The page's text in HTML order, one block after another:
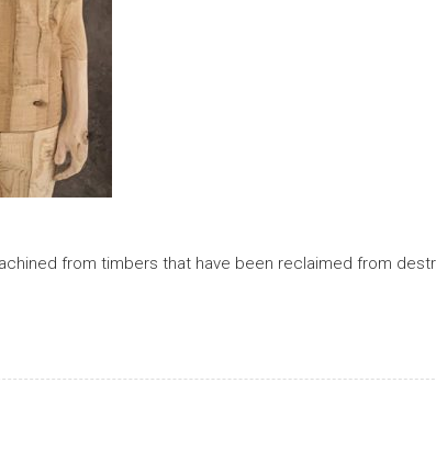
from timbers that have been reclaimed from